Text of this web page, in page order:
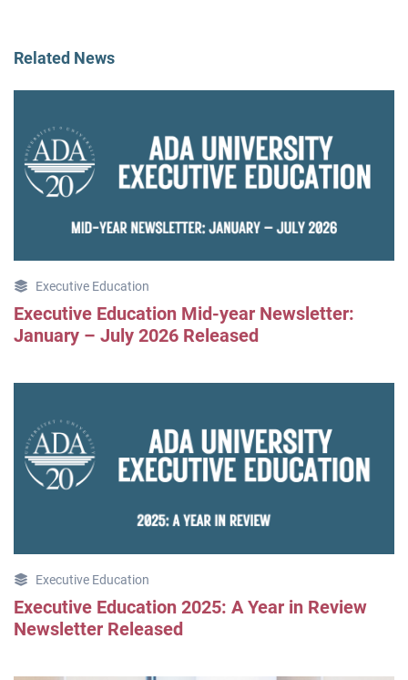
Related News
Executive Education
Executive Education Mid-year Newsletter:
January – July 2026 Released
Executive Education
Executive Education 2025: A Year in Review
Newsletter Released